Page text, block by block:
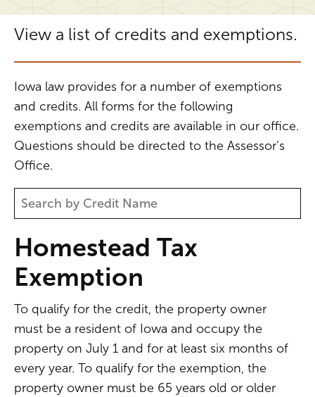
View a list of credits and exemptions.
Iowa law provides for a number of exemptions
and credits. All forms for the following
exemptions and credits are available in our office.
Questions should be directed to the Assessor’s
Office.
Homestead Tax
Exemption
To qualify for the credit, the property owner
must be a resident of Iowa and occupy the
property on July 1 and for at least six months of
every year. To qualify for the exemption, the
property owner must be 65 years old or older